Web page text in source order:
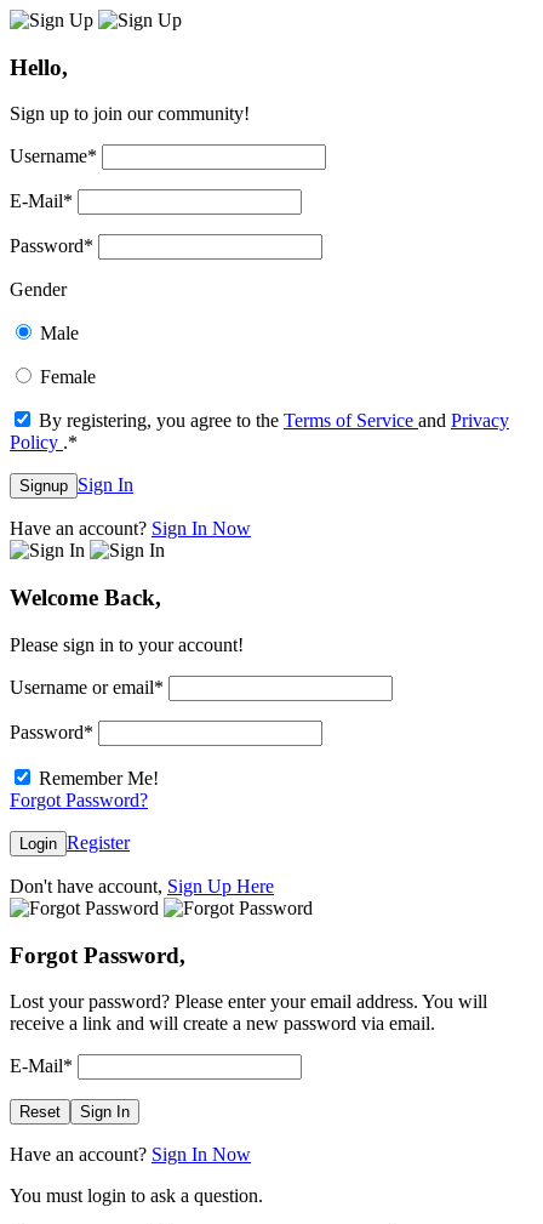
Hello,
Sign up to join our community!
Username*
E-Mail*
Password*
Gender
Male
Female
By registering, you agree to the Terms of Service and Privacy
Policy .*
Signup Sign In
Have an account? Sign In Now
Welcome Back,
Please sign in to your account!
Username or email*
Password*
Remember Me!
Forgot Password?
Login Register
Don't have account, Sign Up Here
Forgot Password,
Lost your password? Please enter your email address. You will
receive a link and will create a new password via email.
E-Mail*
Reset Sign In
Have an account? Sign In Now
You must login to ask a question.